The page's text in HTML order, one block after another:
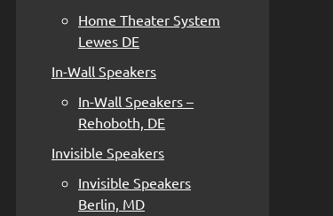
Home Theater System
Lewes DE
In-Wall Speakers
In-Wall Speakers –
Rehoboth, DE
Invisible Speakers
Invisible Speakers
Berlin, MD